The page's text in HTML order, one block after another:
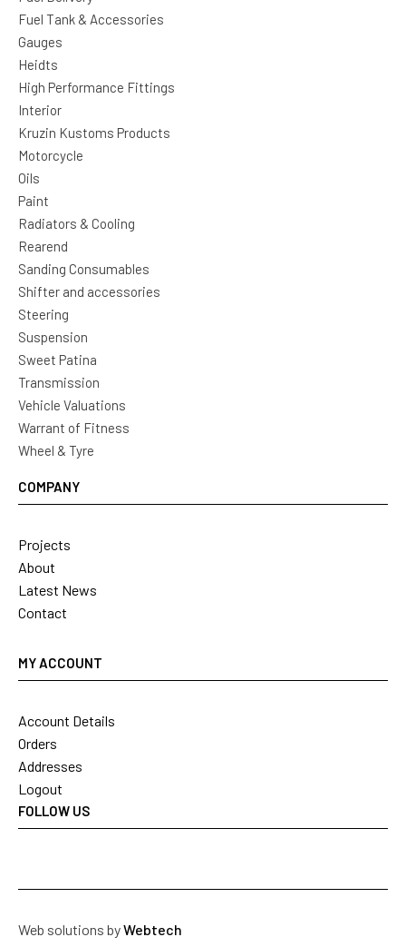
Fuel Tank & Accessories
Gauges
Heidts
High Performance Fittings
Interior
Kruzin Kustoms Products
Motorcycle
Oils
Paint
Radiators & Cooling
Rearend
Sanding Consumables
Shifter and accessories
Steering
Suspension
Sweet Patina
Transmission
Vehicle Valuations
Warrant of Fitness
Wheel & Tyre
COMPANY
Projects
About
Latest News
Contact
MY ACCOUNT
Account Details
Orders
Addresses
Logout
FOLLOW US
Web solutions byWebtech